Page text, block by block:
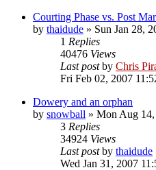
Courting Phase vs. Post
by thaidude » Sun Jan 28,
1 Replies
40476 Views
Last postby Chris
Fri Feb 02, 2007
Dowery and an orphan
by snowball » Mon Aug 14,
3 Replies
34924 Views
Last postby thaidude
Wed Jan 31, 2007